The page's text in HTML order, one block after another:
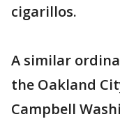
cigarillos.
A similar
the Oakland
Campbell